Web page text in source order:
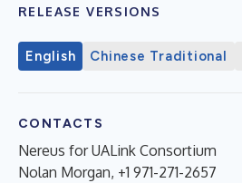
RELEASE VERSIONS
English Chinese Traditional
CONTACTS
Nereus for UALink Consortium
Nolan Morgan, +1 971-271-2657